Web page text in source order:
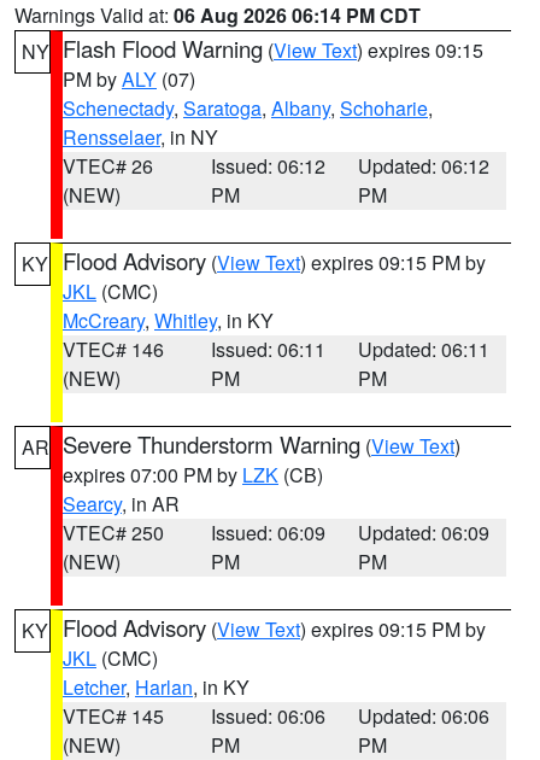
Warnings Valid at: 06 Aug 2026 06:14 PM CDT
NY Flash Flood Warning (View Text) expires 09:15
PM byALY (07)
Schenectady, Saratoga, Albany, Schoharie,
Rensselaer, in NY
VTEC# 26
(NEW)
Issued: 06:12
PM
Updated: 06:12
PM
KY Flood Advisory (View Text) expires 09:15 PM by
JKL (CMC)
McCreary, Whitley, in KY
VTEC# 146
(NEW)
Issued: 06:11
PM
Updated: 06:11
PM
AR Severe Thunderstorm Warning (View Text)
expires 07:00 PM by LZK (CB)
Searcy, in AR
VTEC# 250
(NEW)
Issued: 06:09
PM
Updated: 06:09
PM
KY Flood Advisory (View Text) expires 09:15 PM by
JKL (CMC)
Letcher, Harlan, in KY
VTEC# 145
(NEW)
Issued: 06:06
PM
Updated: 06:06
PM